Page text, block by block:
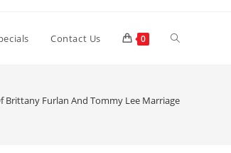
Contact Us 0 Toggle
Brittany Furlan And Tommy Lee Marriage